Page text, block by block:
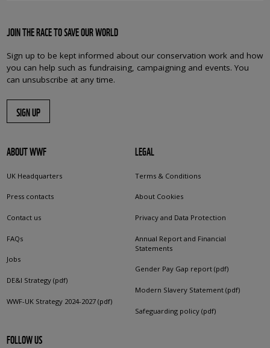
JOIN THE RACE TO SAVE OUR WORLD
Sign up to be kept informed about our conservation work and how
you can help such as fundraising, campaigning and events. You
can unsubscribe at any time.
SIGN UP
ABOUT WWF
UK Headquarters
Press contacts
Contact us
FAQs
Jobs
DE&I Strategy (pdf)
WWF-UK Strategy 2024-2027 (pdf)
LEGAL
Terms & Conditions
About Cookies
Privacy and Data Protection
Annual Report and Financial
Statements
Gender Pay Gap report (pdf)
Modern Slavery Statement (pdf)
Safeguarding policy (pdf)
FOLLOW US